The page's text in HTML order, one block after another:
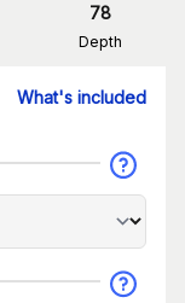
78
Depth
What's included